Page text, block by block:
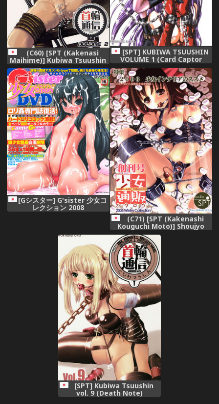
(C60) [SPT (Kakenasi
Maihime)] Kubiwa Tsuushin
Volume 2 (Sister Princess
Card Captor Sakura Steel
Angel Kurumi)
[SPT] KUBIWA TSUUSHIN
VOLUME 1 (Card Captor
Sakura)
[Gシスター] G'sister 少女コ
レクション 2008
(C71) [SPT (Kakenashi
Kouguchi Moto)] Shoujyo
Tsuuhan Catalogue Vol. 1
2006 Winter Collection
[SPT] Kubiwa Tsuushin
vol. 9 (Death Note)